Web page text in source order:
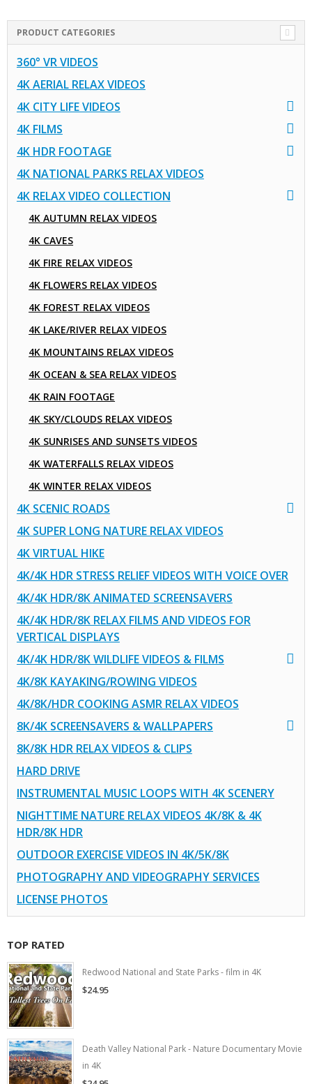
PRODUCT CATEGORIES
360° VR VIDEOS
4K AERIAL RELAX VIDEOS
4K CITY LIFE VIDEOS
4K FILMS
4K HDR FOOTAGE
4K NATIONAL PARKS RELAX VIDEOS
4K RELAX VIDEO COLLECTION
4K AUTUMN RELAX VIDEOS
4K CAVES
4K FIRE RELAX VIDEOS
4K FLOWERS RELAX VIDEOS
4K FOREST RELAX VIDEOS
4K LAKE/RIVER RELAX VIDEOS
4K MOUNTAINS RELAX VIDEOS
4K OCEAN & SEA RELAX VIDEOS
4K RAIN FOOTAGE
4K SKY/CLOUDS RELAX VIDEOS
4K SUNRISES AND SUNSETS VIDEOS
4K WATERFALLS RELAX VIDEOS
4K WINTER RELAX VIDEOS
4K SCENIC ROADS
4K SUPER LONG NATURE RELAX VIDEOS
4K VIRTUAL HIKE
4K/4K HDR STRESS RELIEF VIDEOS WITH VOICE OVER
4K/4K HDR/8K ANIMATED SCREENSAVERS
4K/4K HDR/8K RELAX FILMS AND VIDEOS FOR
VERTICAL DISPLAYS
4K/4K HDR/8K WILDLIFE VIDEOS & FILMS
4K/8K KAYAKING/ROWING VIDEOS
4K/8K/HDR COOKING ASMR RELAX VIDEOS
8K/4K SCREENSAVERS & WALLPAPERS
8K/8K HDR RELAX VIDEOS & CLIPS
HARD DRIVE
INSTRUMENTAL MUSIC LOOPS WITH 4K SCENERY
NIGHTTIME NATURE RELAX VIDEOS 4K/8K & 4K
HDR/8K HDR
OUTDOOR EXERCISE VIDEOS IN 4K/5K/8K
PHOTOGRAPHY AND VIDEOGRAPHY SERVICES
LICENSE PHOTOS
TOP RATED
Redwood National and State Parks - film in 4K
$24.95
Death Valley National Park - Nature Documentary Movie
in 4K